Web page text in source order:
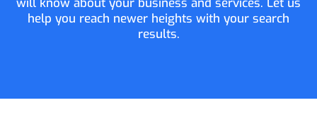
help you reach newer heights with your search
results.